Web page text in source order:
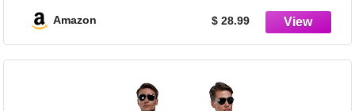
Amazon $ 28.99